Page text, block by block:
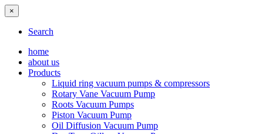
×
Search
home
about us
Products
Liquid ring vacuum pumps & compressors
Rotary Vane Vacuum Pump
Roots Vacuum Pumps
Piston Vacuum Pump
Oil Diffusion Vacuum Pump